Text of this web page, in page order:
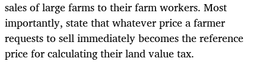
sales of large farms to their farm workers. Most
importantly, state that whatever price a farmer
requests to sell immediately becomes the reference
price for calculating their land value tax.